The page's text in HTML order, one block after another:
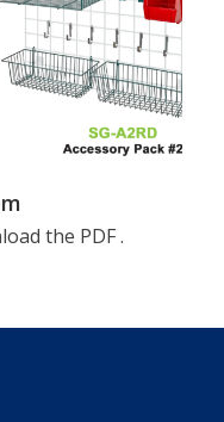
the PDF .